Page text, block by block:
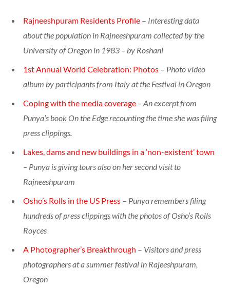
Rajneeshpuram Residents Profile – Interesting data
about the population in Rajneeshpuram collected by the
University of Oregon in 1983 – by Roshani
1st Annual World Celebration: Photos – Photo video
album by participants from Italy at the Festival in Oregon
Coping with the media coverage – An excerpt from
Punya’s book On the Edge recounting the time she was filing
press clippings.
Lakes, dams and new buildings in a ‘non-existent’ town
– Punya is giving tours also on her second visit to
Rajneeshpuram
Osho’s Rolls in the US Press – Punya remembers filing
hundreds of press clippings with the photos of Osho’s Rolls
Royces
A Photographer’s Breakthrough – Visitors and press
photographers at a summer festival in Rajeeshpuram,
Oregon